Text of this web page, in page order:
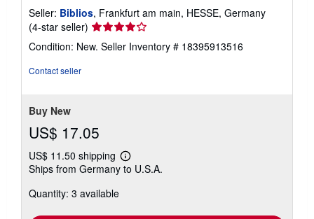
Seller: Biblios, Frankfurt am main, HESSE, Germany
(4-star seller) Seller
rating
4
Condition: New. Seller Inventory # 18395913516
Contact seller
Buy New
US$ 17.05
US$ 11.50 shipping
Learn
more
Ships from Germany to U.S.A.
Quantity: 3 available